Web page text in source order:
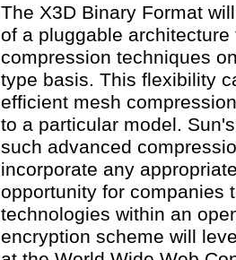
The X3D Binary Format
of a pluggable
compression techniques
type basis. This flexibility
efficient mesh
to a particular model.
such advanced
incorporate any
opportunity for companies
technologies within an
encryption scheme will